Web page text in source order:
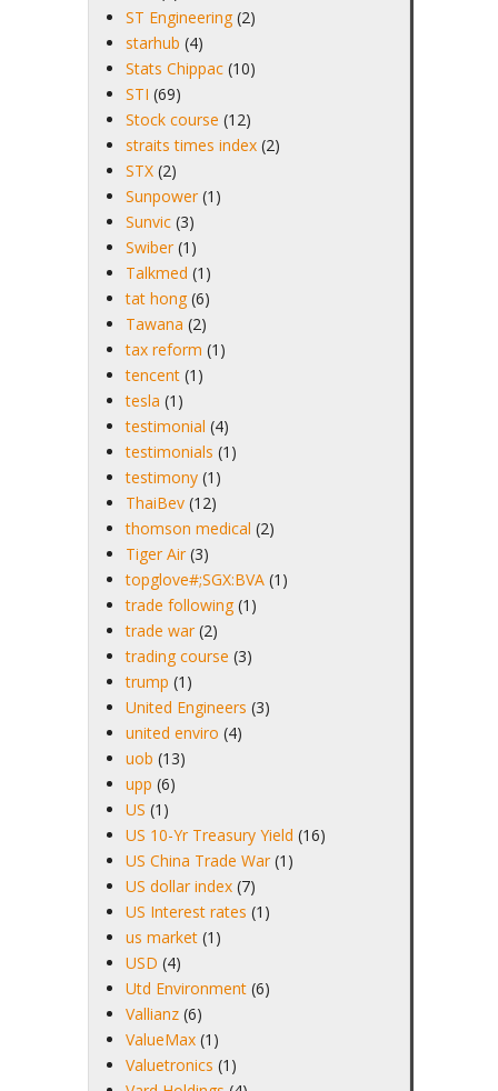
ST Engineering (2)
starhub (4)
Stats Chippac (10)
STI (69)
Stock course (12)
straits times index (2)
STX (2)
Sunpower (1)
Sunvic (3)
Swiber (1)
Talkmed (1)
tat hong (6)
Tawana (2)
tax reform (1)
tencent (1)
tesla (1)
testimonial (4)
testimonials (1)
testimony (1)
ThaiBev (12)
thomson medical (2)
Tiger Air (3)
topglove#;SGX:BVA (1)
trade following (1)
trade war (2)
trading course (3)
trump (1)
United Engineers (3)
united enviro (4)
uob (13)
upp (6)
US (1)
US 10-Yr Treasury Yield (16)
US China Trade War (1)
US dollar index (7)
US Interest rates (1)
us market (1)
USD (4)
Utd Environment (6)
Vallianz (6)
ValueMax (1)
Valuetronics (1)